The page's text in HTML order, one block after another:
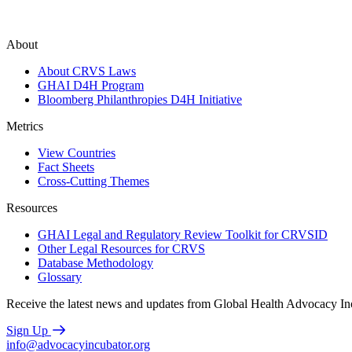
About
About CRVS Laws
GHAI D4H Program
Bloomberg Philanthropies D4H Initiative
Metrics
View Countries
Fact Sheets
Cross-Cutting Themes
Resources
GHAI Legal and Regulatory Review Toolkit for CRVSID
Other Legal Resources for CRVS
Database Methodology
Glossary
Receive the latest news and updates from Global Health Advocacy
Sign Up
info@advocacyincubator.org